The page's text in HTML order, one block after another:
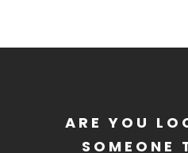
ARE YOU
SOMEONE